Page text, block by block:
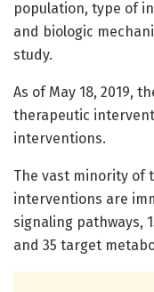
population, type of
and biologic
study.
As of May 18, 2019,
therapeutic
interventions.
The vast minority of
interventions are
signaling pathways,
and 35 target